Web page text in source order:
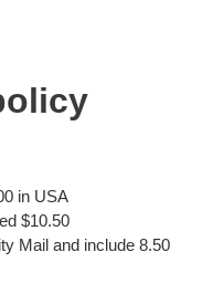
in USA
$10.50
Mail and include 8.50